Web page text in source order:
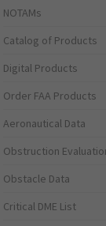
NOTAMs
Catalog of Products
Digital Products
Order FAA Products
Aeronautical Data
Obstruction
Obstacle Data
Critical DME List